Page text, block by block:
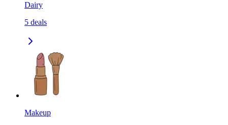
Dairy
5 deals
Makeup